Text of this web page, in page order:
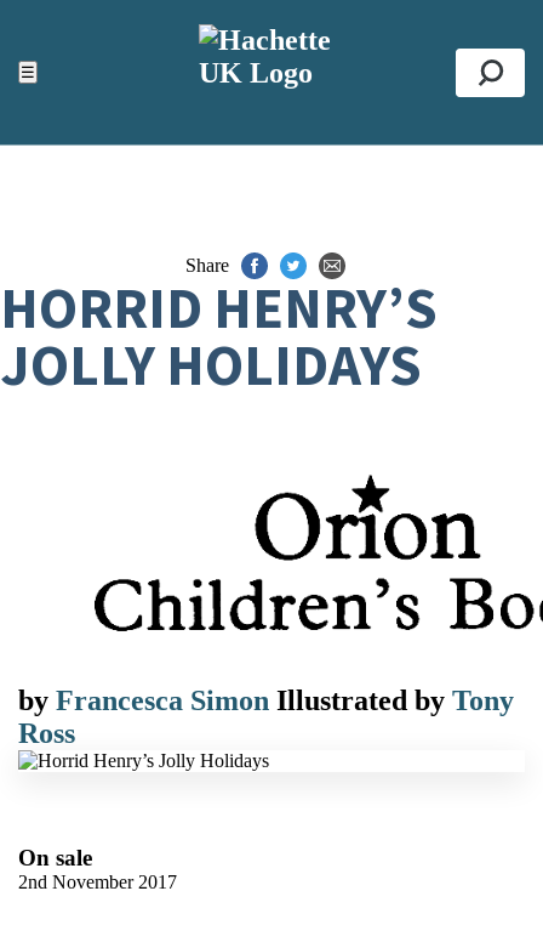
☰
ACCESSIBILITY TOOLS
Top
Share
HORRID HENRY’S
JOLLY HOLIDAYS
by Francesca Simon Illustrated by Tony
Ross
On sale
2nd November 2017